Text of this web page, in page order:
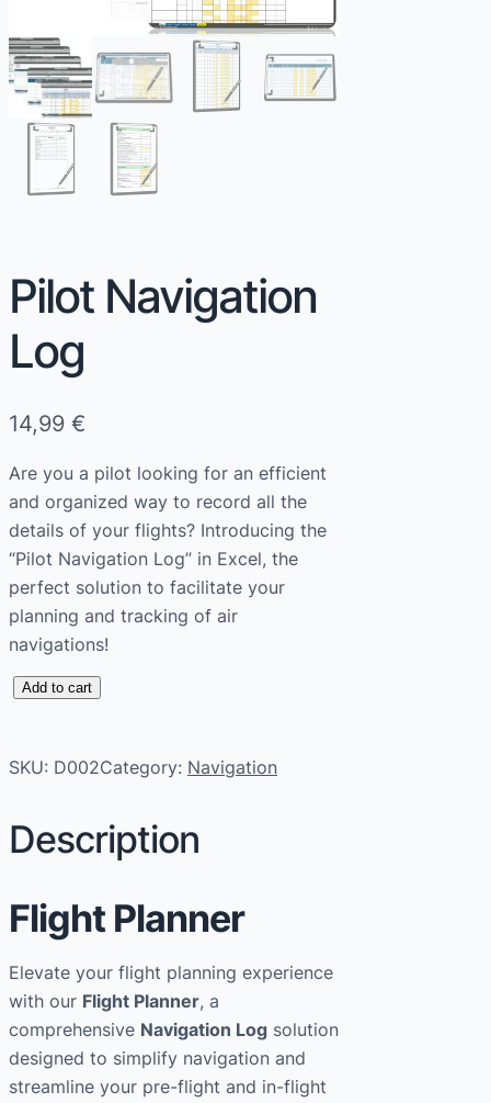
Pilot Navigation
Log
14,99 €
Are you a pilot looking for an efficient
and organized way to record all the
details of your flights? Introducing the
“Pilot Navigation Log” in Excel, the
perfect solution to facilitate your
planning and tracking of air
navigations!
o
N
a
t
i
o
n
Add to cart
SKU: D002Category: Navigation
Description
Flight Planner
Elevate your flight planning experience
with our Flight Planner, a
comprehensive Navigation Log solution
designed to simplify navigation and
streamline your pre-flight and in-flight